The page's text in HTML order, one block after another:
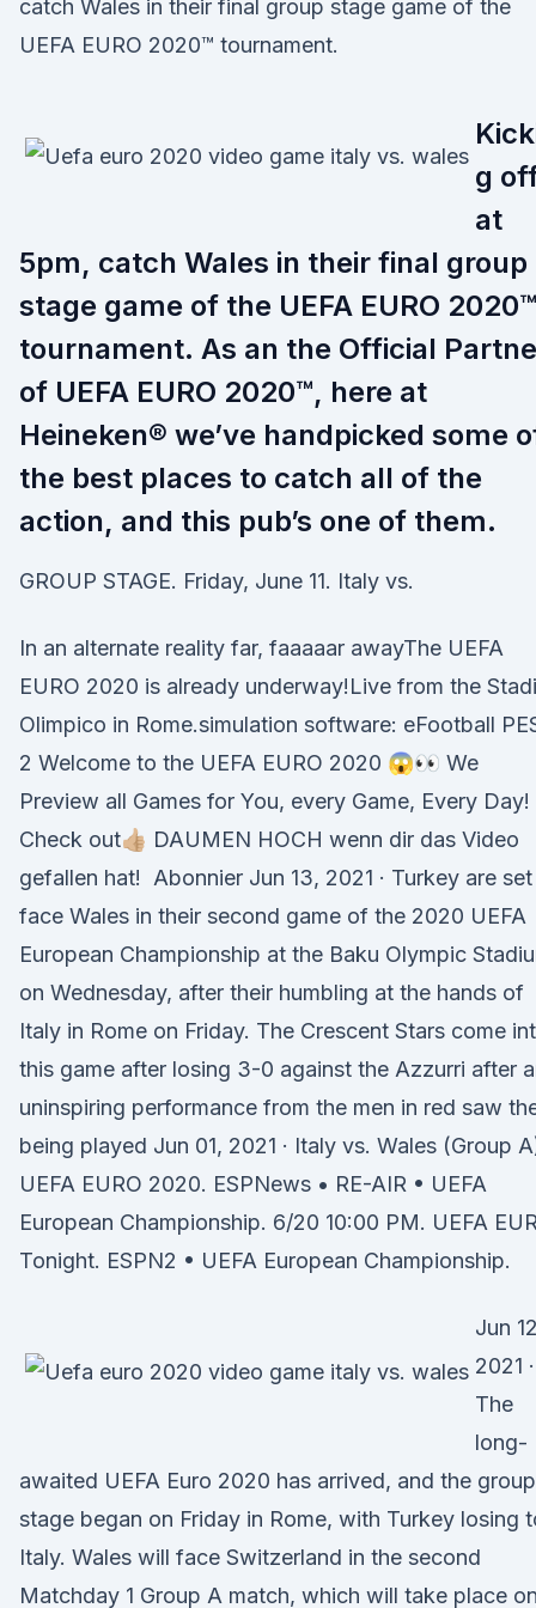
catch Wales in their final group stage game of the
UEFA EURO 2020™ tournament.
g
at
5pm, catch Wales in their final group
stage game of the UEFA EURO 2020™
tournament. As an the Official
of UEFA EURO 2020™, here at
Heineken® we’ve handpicked some
the best places to catch all of the
action, and this pub’s one of them.
GROUP STAGE. Friday, June 11. Italy vs.
In an alternate reality far, faaaaar awayThe UEFA
EURO 2020 is already underway!Live from the
Olimpico in Rome.simulation software: eFootball
2 Welcome to the UEFA EURO 2020 😱👀 We
Preview all Games for You, every Game, Every Day!
Check out👍🏼 DAUMEN HOCH wenn dir das Video
gefallen hat! ️ Abonnier Jun 13, 2021 · Turkey are
face Wales in their second game of the 2020 UEFA
European Championship at the Baku Olympic
on Wednesday, after their humbling at the hands of
Italy in Rome on Friday. The Crescent Stars come
this game after losing 3-0 against the Azzurri after
uninspiring performance from the men in red saw
being played Jun 01, 2021 · Italy vs. Wales (Group
UEFA EURO 2020. ESPNews • RE-AIR • UEFA
European Championship. 6/20 10:00 PM. UEFA
Tonight. ESPN2 • UEFA European Championship.
Jun
2021 ·
The
long-
awaited UEFA Euro 2020 has arrived, and the group
stage began on Friday in Rome, with Turkey losing
Italy. Wales will face Switzerland in the second
Matchday 1 Group A match, which will take place on